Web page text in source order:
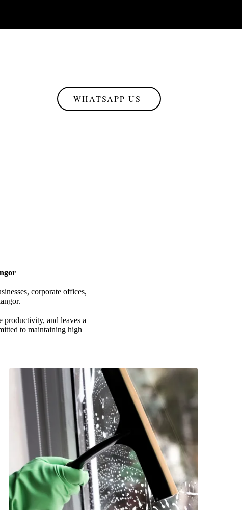
WHATSAPP US
corporate offices,
productivity, and leaves a
to maintaining high